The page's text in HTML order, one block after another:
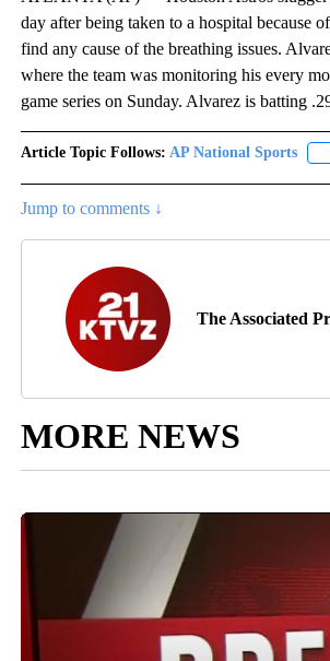
day after being taken to a hospital because
find any cause of the breathing issues.
where the team was monitoring his every
game series on Sunday. Alvarez is batting
Article Topic Follows: AP National Sports
Jump to comments ↓
The Associated
MORE NEWS